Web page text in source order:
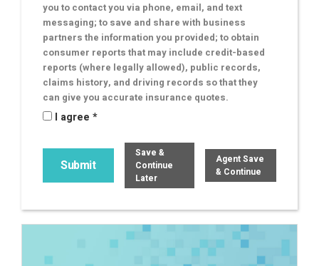
you to contact you via phone, email, and text
messaging; to save and share with business
partners the information you provided; to obtain
consumer reports that may include credit-based
reports (where legally allowed), public records,
claims history, and driving records so that they
can give you accurate insurance quotes.
I agree *
Save &
Continue
Later
Agent Save
& Continue